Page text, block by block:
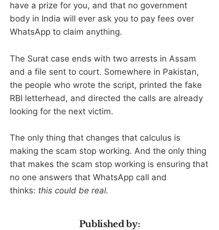
have a prize for you, and that no government
body in India will ever ask you to pay fees over
WhatsApp to claim anything.
The Surat case ends with two arrests in Assam
and a file sent to court. Somewhere in Pakistan,
the people who wrote the script, printed the fake
RBI letterhead, and directed the calls are already
looking for the next victim.
The only thing that changes that calculus is
making the scam stop working. And the only thing
that makes the scam stop working is ensuring that
no one answers that WhatsApp call and
thinks: this could be real.
Published by: